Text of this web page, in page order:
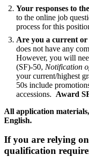
Your responses to
to the online job
process for this
Are you a current or
does not have any
However, you will
(SF)-50, Notification
your current/highest
50s include
accessions. Award
All application
English.
If you are relying
qualification